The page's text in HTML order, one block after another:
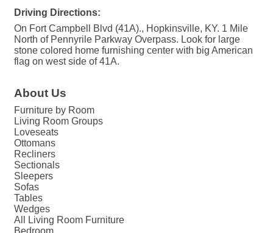
Driving Directions:
On Fort Campbell Blvd (41A)., Hopkinsville, KY. 1 Mile
North of Pennyrile Parkway Overpass. Look for large
stone colored home furnishing center with big American
flag on west side of 41A.
About Us
Furniture by Room
Living Room Groups
Loveseats
Ottomans
Recliners
Sectionals
Sleepers
Sofas
Tables
Wedges
All Living Room Furniture